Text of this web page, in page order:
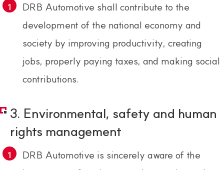
DRB Automotive shall contribute to the
development of the national economy and
society by improving productivity, creating
jobs, properly paying taxes, and making social
contributions.
3. Environmental, safety and human
rights management
DRB Automotive is sincerely aware of the